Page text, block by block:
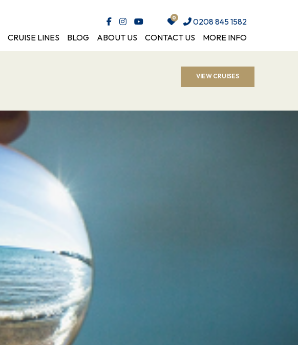
0208 845 1582
CRUISE LINES BLOG ABOUT US CONTACT US MORE INFO
VIEW CRUISES